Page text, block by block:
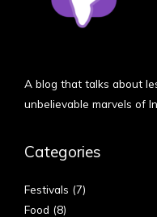
A blog that talks about
unbelievable marvels of
Categories
Festivals (7)
Food (8)